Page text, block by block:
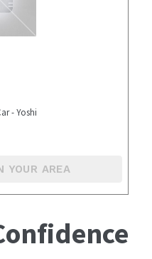
- Yoshi
YOUR AREA